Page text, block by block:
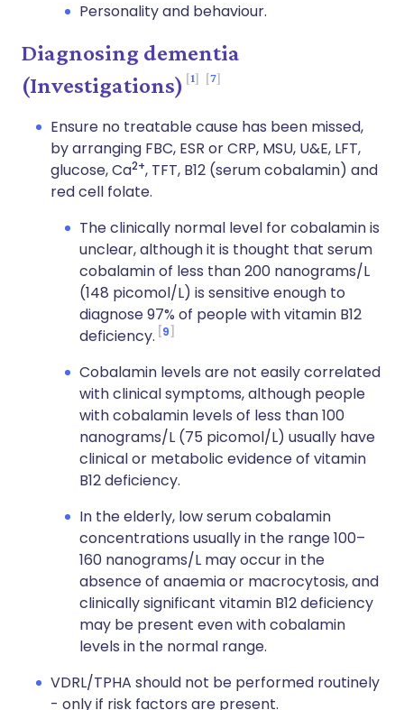
Personality and behaviour.
Diagnosing dementia
(Investigations)
1 7
Ensure no treatable cause has been missed,
by arranging FBC, ESR or CRP, MSU, U&E, LFT,
glucose, Ca2+, TFT, B12 (serum cobalamin) and
red cell folate.
The clinically normal level for cobalamin is
unclear, although it is thought that serum
cobalamin of less than 200 nanograms/L
(148 picomol/L) is sensitive enough to
diagnose 97% of people with vitamin B12
deficiency. 9
Cobalamin levels are not easily correlated
with clinical symptoms, although people
with cobalamin levels of less than 100
nanograms/L (75 picomol/L) usually have
clinical or metabolic evidence of vitamin
B12 deficiency.
In the elderly, low serum cobalamin
concentrations usually in the range 100–
160 nanograms/L may occur in the
absence of anaemia or macrocytosis, and
clinically significant vitamin B12 deficiency
may be present even with cobalamin
levels in the normal range.
VDRL/TPHA should not be performed routinely
- only if risk factors are present.